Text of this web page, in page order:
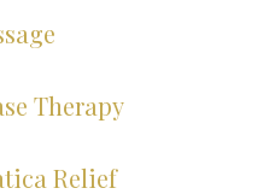
Therapy
Relief